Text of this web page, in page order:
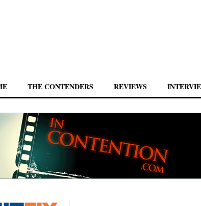
THE CONTENDERS REVIEWS